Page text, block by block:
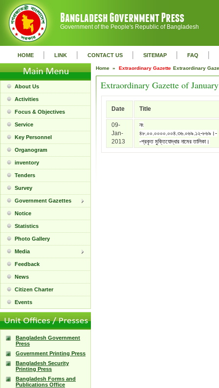
Government of the People's Republic of Bangladesh
HOME | LINK | CONTACT US | SITEMAP | FAQ |
About Us
Activities
Focus & Objectives
Service
Key Personnel
Organogram
inventory
Tenders
Survey
Government Gazettes
Notice
Statistics
Photo Gallery
Media
Feedback
News
Citizen Charter
Events
Bangladesh Government
Press
Government Printing Press
Bangladesh Security
Printing Press
Bangladesh Forms and
Publications Office
Home » Extraordinary Gazette Extraordinary
Extraordinary Gazette of
Date Title
09-
Jan-
2013
নং
৪৮.০০.০০০০.০০৪.৩৬.০৬৯.১২-৮৬৯।-
-প্রকৃত মুক্তিযোদ্ধার নামের তালিকা।